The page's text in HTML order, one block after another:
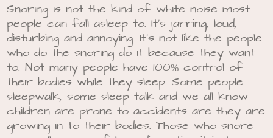
Snoring is not the kind of white noise most
people can fall asleep to. It’s jarring, loud,
disturbing and annoying. It’s not like the people
who do the snoring do it because they want
to. Not many people have 100% control of
their bodies while they sleep. Some people
sleepwalk, some sleep talk and we all know
children are prone to accidents are they are
growing in to their bodies. Those who snore